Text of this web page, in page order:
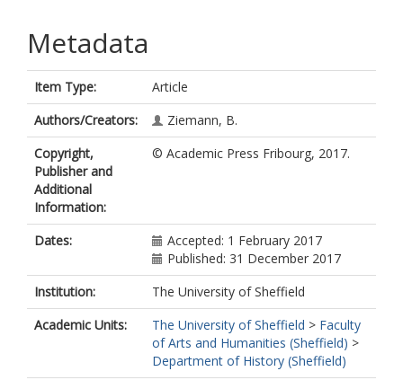
Metadata
Item Type:
Article
Authors/Creators:
Ziemann, B.
Copyright,
Publisher and
Additional
Information:
© Academic Press Fribourg, 2017.
Dates:
Accepted: 1 February 2017
Published: 31 December 2017
Institution:
The University of Sheffield
Academic Units:
The University of Sheffield > Faculty
of Arts and Humanities (Sheffield) >
Department of History (Sheffield)